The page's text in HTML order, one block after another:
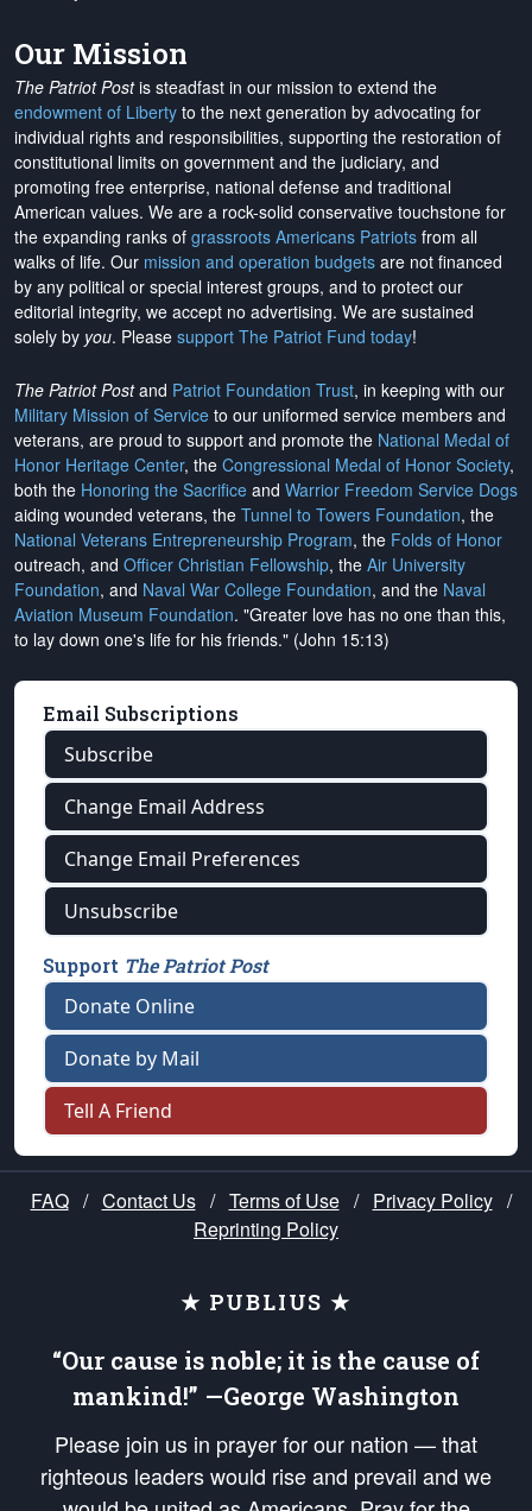
Our Mission
The Patriot Postis steadfast in our mission to extend the
endowment of Liberty to the next generation by advocating for
individual rights and responsibilities, supporting the restoration of
constitutional limits on government and the judiciary, and
promoting free enterprise, national defense and traditional
American values. We are a rock-solid conservative touchstone for
the expanding ranks of grassroots Americans Patriots from all
walks of life. Our mission and operation budgets are not financed
by any political or special interest groups, and to protect our
editorial integrity, we accept no advertising. We are sustained
solely by you. Please support The Patriot Fund today!
The Patriot Postand Patriot Foundation Trust, in keeping with our
Military Mission of Service to our uniformed service members and
veterans, are proud to support and promote the National Medal of
Honor Heritage Center, the Congressional Medal of Honor Society,
both the Honoring the Sacrifice and Warrior Freedom Service Dogs
aiding wounded veterans, the Tunnel to Towers Foundation, the
National Veterans Entrepreneurship Program, the Folds of Honor
outreach, and Officer Christian Fellowship, the Air University
Foundation, and Naval War College Foundation, and the Naval
Aviation Museum Foundation. "Greater love has no one than this,
to lay down one's life for his friends." (John 15:13)
Email Subscriptions
Subscribe
Change Email Address
Change Email Preferences
Unsubscribe
Support The Patriot Post
Donate Online
Donate by Mail
Tell A Friend
FAQ / Contact Us / Terms of Use / Privacy Policy /
Reprinting Policy
★ PUBLIUS ★
“Our cause is noble; it is the cause of
mankind!” —George Washington
Please join us in prayer for our nation — that
righteous leaders would rise and prevail and we